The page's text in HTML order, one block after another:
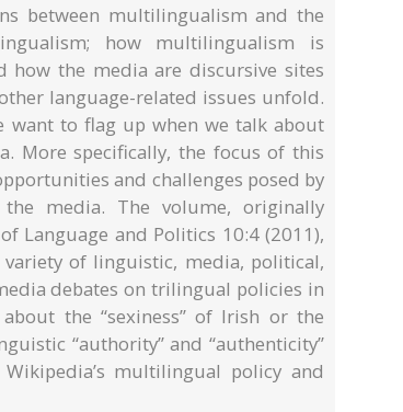
between multilingualism and the
how multilingualism is
how the media are discursive sites
language-related issues unfold.
want to flag up when we talk about
More specifically, the focus of this
and challenges posed by
media. The volume, originally
Language and Politics 10:4 (2011),
of linguistic, media, political,
debates on trilingual policies in
the “sexiness” of Irish or the
“authority” and “authenticity”
multilingual policy and